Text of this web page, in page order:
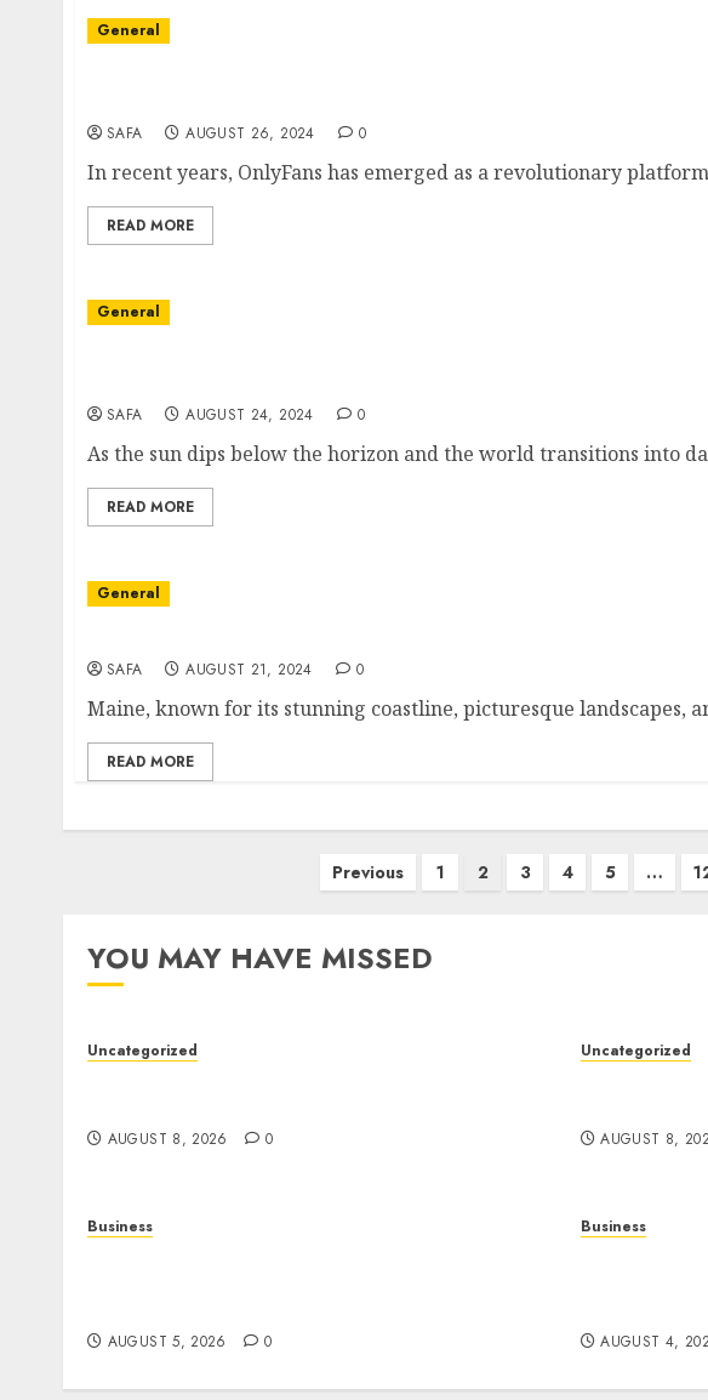
General
SAFA AUGUST 26, 2024 0
In recent years, OnlyFans has emerged as a revolutionary
READ MORE
General
SAFA AUGUST 24, 2024 0
As the sun dips below the horizon and the world transitions into
READ MORE
General
SAFA AUGUST 21, 2024 0
Maine, known for its stunning coastline, picturesque landscapes,
READ MORE
Previous 1 2 3 4 5 …
YOU MAY HAVE MISSED
Uncategorized
AUGUST 8, 2026 0
Uncategorized
AUGUST 8,
Business
AUGUST 5, 2026 0
Business
AUGUST 4,